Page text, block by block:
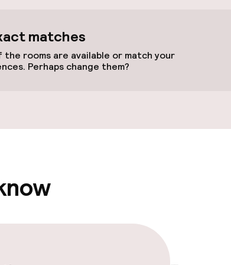
matches
the rooms are available or match your
Perhaps change them?